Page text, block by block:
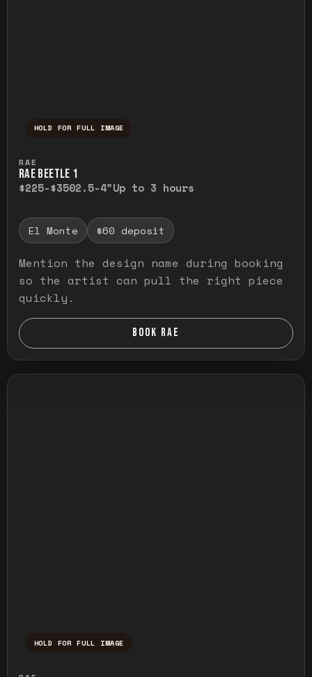
HOLD FOR FULL IMAGE
RAE
RAE BEETLE 1
$225-$3502.5-4"Up to 3 hours
El Monte $60 deposit
Mention the design name during booking
so the artist can pull the right piece
quickly.
BOOK RAE
HOLD FOR FULL IMAGE